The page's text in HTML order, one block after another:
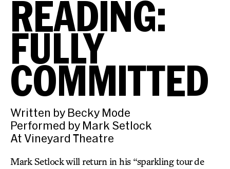
READING:
FULLY
COMMITTED
Written by Becky Mode
Performed by Mark Setlock
At Vineyard Theatre
Mark Setlock will return in his “sparkling tour de